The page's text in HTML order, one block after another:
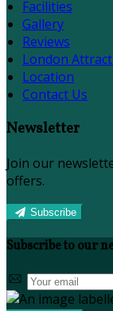
Facilities
Gallery
Reviews
London
Location
Contact Us
Newsletter
Join our
offers.
Subscribe
Subscribe to our